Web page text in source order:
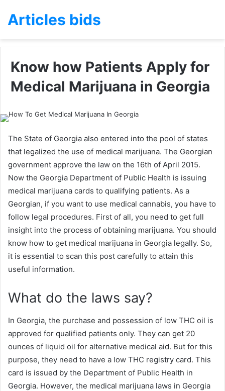
Articles bids
Know how Patients Apply for
Medical Marijuana in Georgia
The State of Georgia also entered into the pool of states
that legalized the use of medical marijuana. The Georgian
government approve the law on the 16th of April 2015.
Now the Georgia Department of Public Health is issuing
medical marijuana cards to qualifying patients. As a
Georgian, if you want to use medical cannabis, you have to
follow legal procedures. First of all, you need to get full
insight into the process of obtaining marijuana. You should
know how to get medical marijuana in Georgia legally. So,
it is essential to scan this post carefully to attain this
useful information.
What do the laws say?
In Georgia, the purchase and possession of low THC oil is
approved for qualified patients only. They can get 20
ounces of liquid oil for alternative medical aid. But for this
purpose, they need to have a low THC registry card. This
card is issued by the Department of Public Health in
Georgia. However, the medical marijuana laws in Georgia